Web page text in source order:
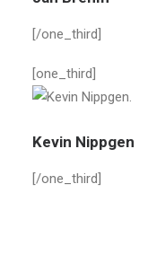
[/one_third]
[one_third]
Kevin Nippgen
[/one_third]